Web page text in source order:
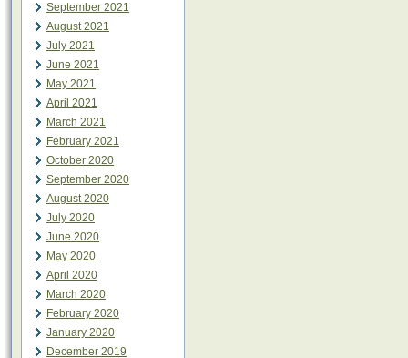
September 2021
August 2021
July 2021
June 2021
May 2021
April 2021
March 2021
February 2021
October 2020
September 2020
August 2020
July 2020
June 2020
May 2020
April 2020
March 2020
February 2020
January 2020
December 2019